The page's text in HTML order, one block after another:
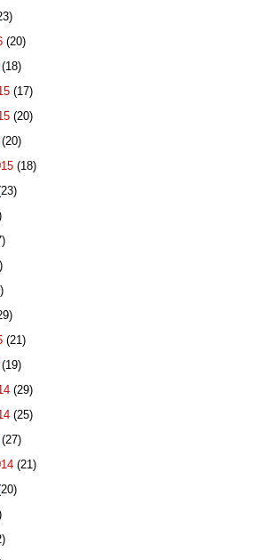
(20)
(18)
(17)
(20)
(20)
(18)
(21)
(19)
(29)
(25)
(27)
(21)